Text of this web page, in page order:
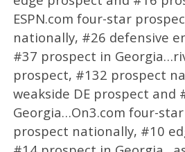
ESPN.com four-star
nationally, #26 defensive
#37 prospect in
prospect, #132 prospect
weakside DE prospect and
Georgia…On3.com four-
prospect nationally, #10